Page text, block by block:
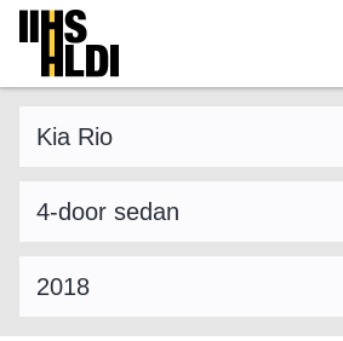
Skip
content